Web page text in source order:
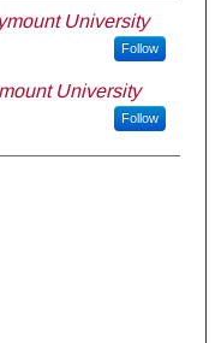
University
Follow
University
Follow